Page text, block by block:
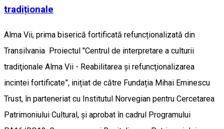
tradiționale
Alma Vii, prima biserică fortificată refuncționalizată din
Transilvania Proiectul "Centrul de interpretare a culturii
tradiţionale Alma Vii - Reabilitarea și refuncţionalizarea
incintei fortificate”, inițiat de către Fundația Mihai Eminescu
Trust, în parteneriat cu Institutul Norvegian pentru Cercetarea
Patrimoniului Cultural, și aprobat în cadrul Programului